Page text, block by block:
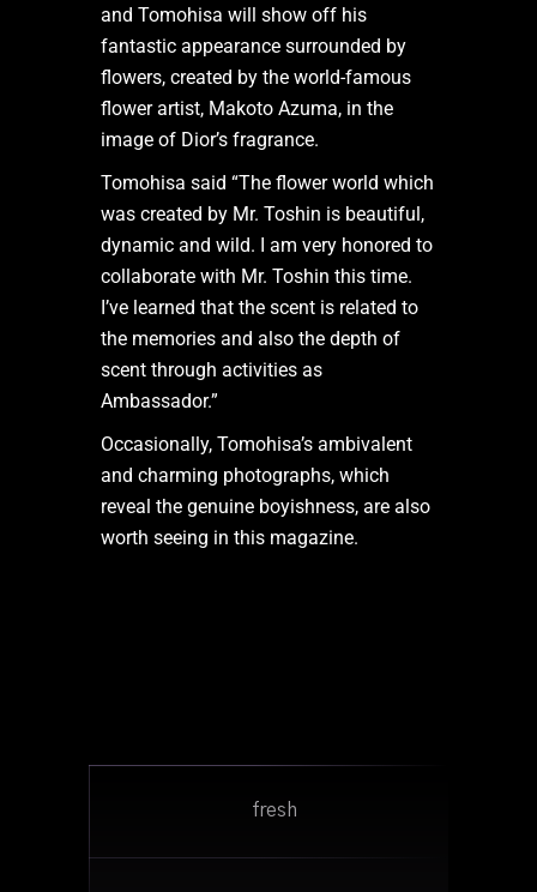
and Tomohisa will show off his
fantastic appearance surrounded by
flowers, created by the world-famous
flower artist, Makoto Azuma, in the
image of Dior’s fragrance.
Tomohisa said “The flower world which
was created by Mr. Toshin is beautiful,
dynamic and wild. I am very honored to
collaborate with Mr. Toshin this time.
I’ve learned that the scent is related to
the memories and also the depth of
scent through activities as
Ambassador.”
Occasionally, Tomohisa’s ambivalent
and charming photographs, which
reveal the genuine boyishness, are also
worth seeing in this magazine.
fresh